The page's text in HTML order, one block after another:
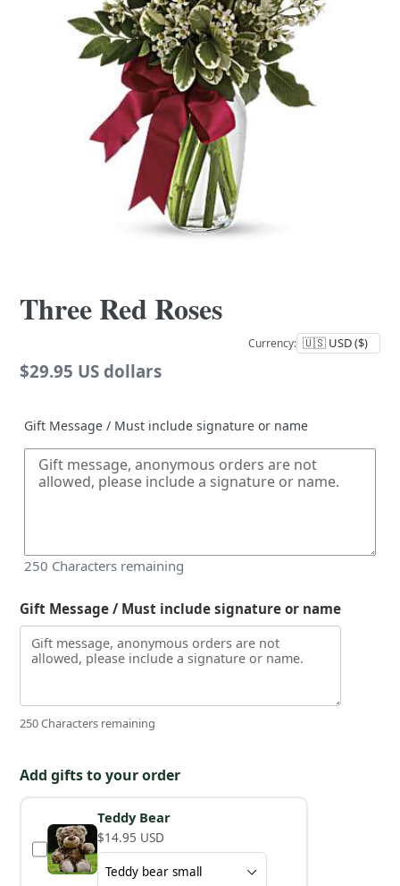
Three Red Roses
Currency:
Regular
$29.95 US dollars
Gift Message / Must include signature or name
250 Characters remaining
Gift Message / Must include signature or name
250 Characters remaining
Add gifts to your order
Teddy Bear
$14.95 USD